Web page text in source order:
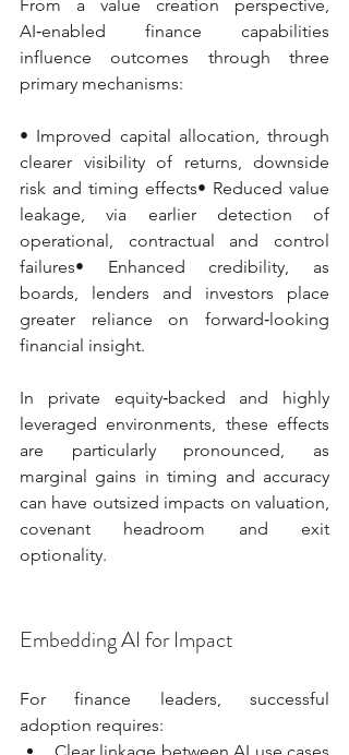
From a value creation perspective,
AI‑enabled finance capabilities
influence outcomes through three
primary mechanisms:
• Improved capital allocation, through
clearer visibility of returns, downside
risk and timing effects• Reduced value
leakage, via earlier detection of
operational, contractual and control
failures• Enhanced credibility, as
boards, lenders and investors place
greater reliance on forward‑looking
financial insight.
In private equity‑backed and highly
leveraged environments, these effects
are particularly pronounced, as
marginal gains in timing and accuracy
can have outsized impacts on valuation,
covenant headroom and exit
optionality.
Embedding AI for Impact
For finance leaders, successful
adoption requires: